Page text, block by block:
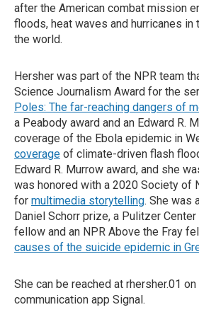
after the American combat mission
floods, heat waves and hurricanes in
the world.
Hersher was part of the NPR team
Science Journalism Award for the
Poles: The far-reaching dangers of
a Peabody award and an Edward R.
coverage of the Ebola epidemic in
coverage of climate-driven flash
Edward R. Murrow award, and she
was honored with a 2020 Society of
for multimedia storytelling. She was
Daniel Schorr prize, a Pulitzer
fellow and an NPR Above the Fray
causes of the suicide epidemic in
She can be reached at rhersher.01
communication app Signal.